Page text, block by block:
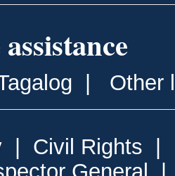
Other
Civil Rights